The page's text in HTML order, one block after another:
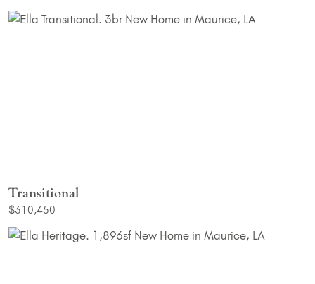
Transitional
$310,450